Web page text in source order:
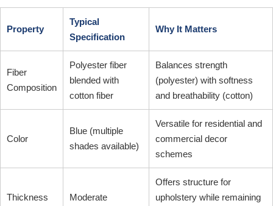
Property
Typical
Specification
Why It Matters
Fiber
Composition
Polyester fiber
blended with
cotton fiber
Balances strength
(polyester) with softness
and breathability (cotton)
Color
Blue (multiple
shades available)
Versatile for residential and
commercial decor
schemes
Thickness Moderate
Offers structure for
upholstery while remaining